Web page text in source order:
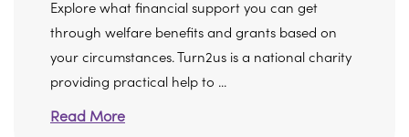
Explore what financial support you can get
through welfare benefits and grants based on
your circumstances. Turn2us is a national charity
providing practical help to ...
Read More